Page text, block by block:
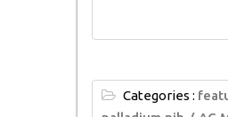
Categories :